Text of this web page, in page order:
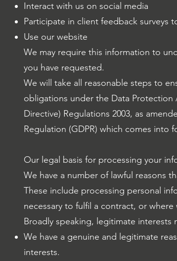
Interact with us on social media
Participate in client feedback surveys
Use our website
We may require this information to
you have requested.
We will take all reasonable steps to
obligations under the Data Protection
Directive) Regulations 2003, as
Regulation (GDPR) which comes into
Our legal basis for processing your
We have a number of lawful reasons
These include processing personal
necessary to fulfil a contract, or
Broadly speaking, legitimate interests
We have a genuine and legitimate
interests.